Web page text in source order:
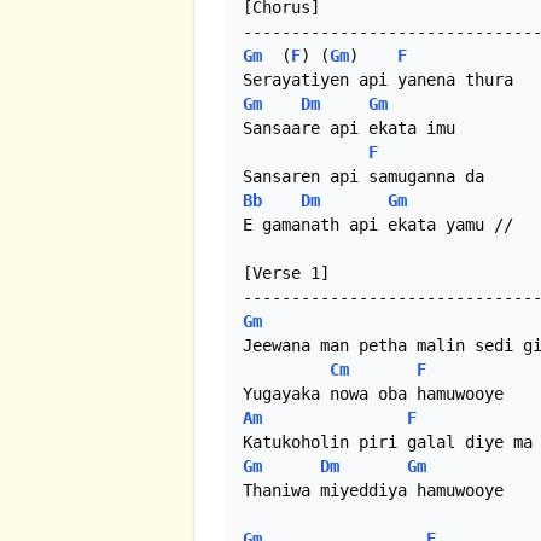
[Chorus]
Gm
  (
F) (Gm) F
Gm
Dm
Gm
Sansaare api ekata imu
F
Bb
Dm
Gm
E gamanath api ekata yamu //
[Verse 1]
Gm
Jeewana man petha malin sedi
Cm
F
Am
F
Gm
Dm
Gm
Thaniwa miyeddiya hamuwooye